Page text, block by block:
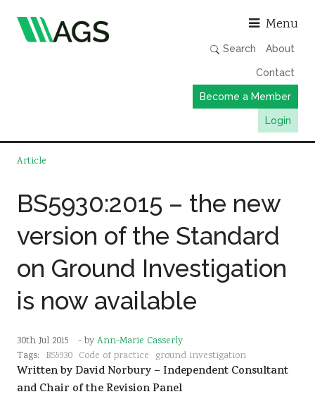
Menu
Search About
Contact
Become a Member
Login
Working Groups
Member Directory
AGS Data Format
Events & Webinars
Resources
Article
BS5930:2015 – the new
version of the Standard
on Ground Investigation
is now available
30th Jul 2015 - by Ann-Marie Casserly
Tags: BS5930 Code of practice ground investigation
Written by David Norbury – Independent Consultant
and Chair of the Revision Panel